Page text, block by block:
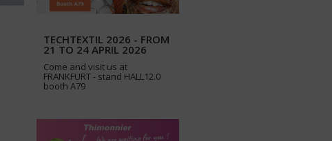
TECHTEXTIL 2026 - FROM
21 TO 24 APRIL 2026
Come and visit us at
FRANKFURT - stand HALL12.0
booth A79